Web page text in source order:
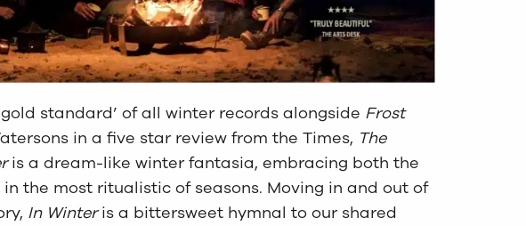
standard’ of all winter records alongside Frost
in a five star review from the Times, The
is a dream-like winter fantasia, embracing both the
the most ritualistic of seasons. Moving in and out of
In Winteris a bittersweet hymnal to our shared